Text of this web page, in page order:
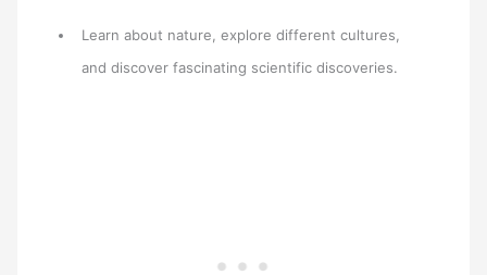
Learn about nature, explore different cultures,
and discover fascinating scientific discoveries.